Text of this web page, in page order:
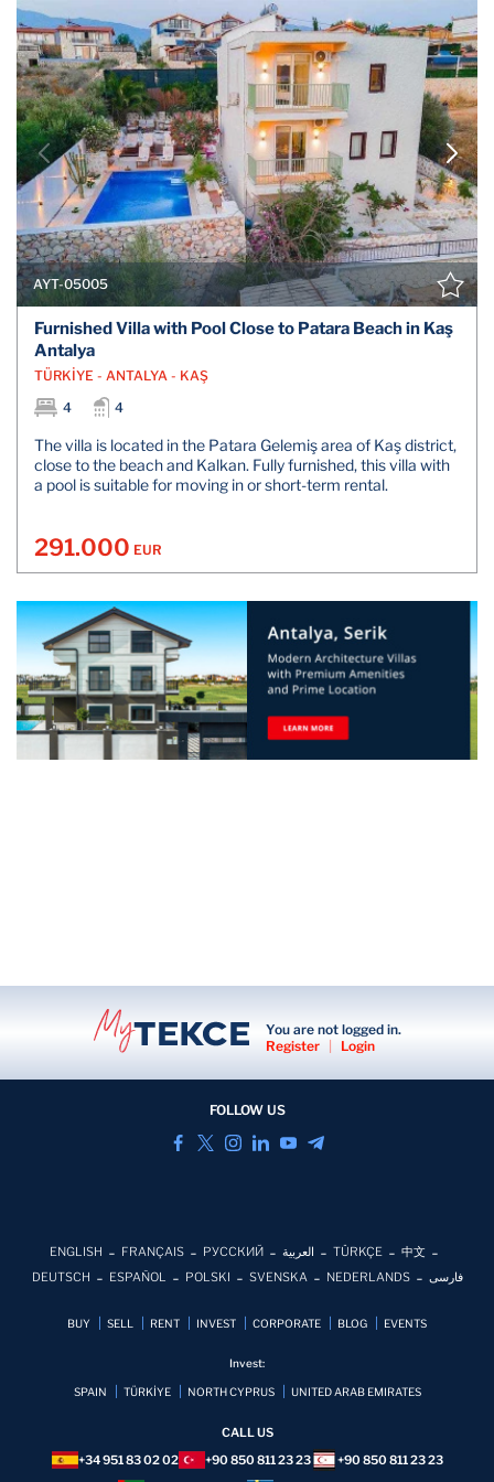
AYT-05005
Furnished Villa with Pool Close to Patara Beach in Kaş
Antalya
TÜRKİYE - ANTALYA - KAŞ
4
4
The villa is located in the Patara Gelemiş area of Kaş district,
close to the beach and Kalkan. Fully furnished, this villa with
a pool is suitable for moving in or short-term rental.
291.000 EUR
You are not logged in.
Register
| Login
FOLLOW US
ENGLISH FRANÇAIS РУССКИЙ العربية TÜRKÇE
中文
DEUTSCH
ESPAÑOL POLSKI SVENSKA NEDERLANDS فارسی
BUY SELL RENT INVEST CORPORATE BLOG EVENTS
Invest:
SPAIN TÜRKİYE NORTH CYPRUS UNITED ARAB EMIRATES
CALL US
+34 951 83 02 02
+90 850 811 23 23
+90 850 811 23 23